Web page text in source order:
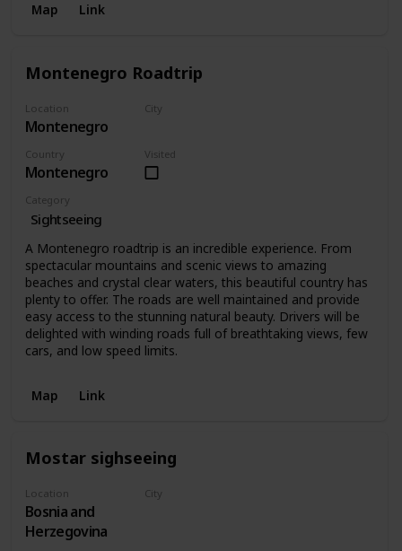
Map Link
Montenegro Roadtrip
Location
Montenegro
City
Country
Montenegro
Visited
Category
Sightseeing
A Montenegro roadtrip is an incredible experience. From
spectacular mountains and scenic views to amazing
beaches and crystal clear waters, this beautiful country has
plenty to offer. The roads are well maintained and provide
easy access to the stunning natural beauty. Drivers will be
delighted with winding roads full of breathtaking views, few
cars, and low speed limits.
Map Link
Mostar sighseeing
Location
Bosnia and
Herzegovina
City